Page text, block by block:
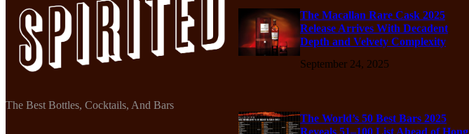
The Best Bottles, Cocktails, And Bars
The Macallan Rare Cask 2025
Release Arrives With Decadent
Depth and Velvety Complexity
September 24, 2025
The World’s 50 Best Bars 2025
Reveals 51–100 List Ahead of Hong